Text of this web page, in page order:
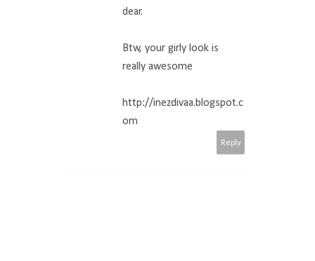
dear.
Btw, your girly look is
really awesome
http://inezdivaa.blogspot.c
om
Reply